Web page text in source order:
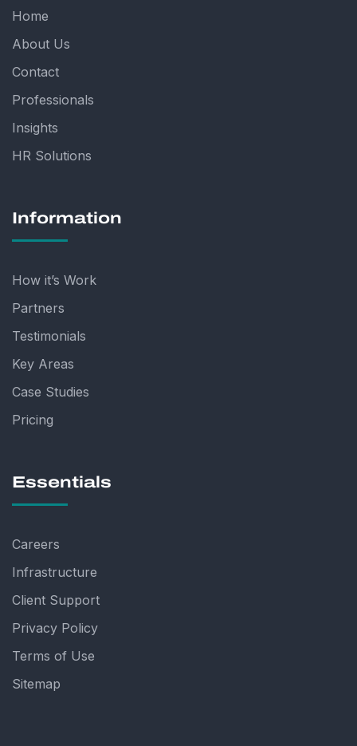
Home
About Us
Contact
Professionals
Insights
HR Solutions
Information
How it’s Work
Partners
Testimonials
Key Areas
Case Studies
Pricing
Essentials
Careers
Infrastructure
Client Support
Privacy Policy
Terms of Use
Sitemap